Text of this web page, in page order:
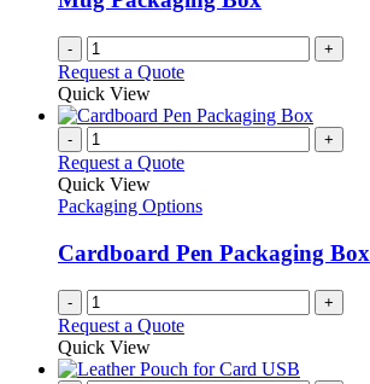
- +
Request a Quote
Quick View
- +
Request a Quote
Quick View
Packaging Options
Cardboard Pen Packaging Box
- +
Request a Quote
Quick View